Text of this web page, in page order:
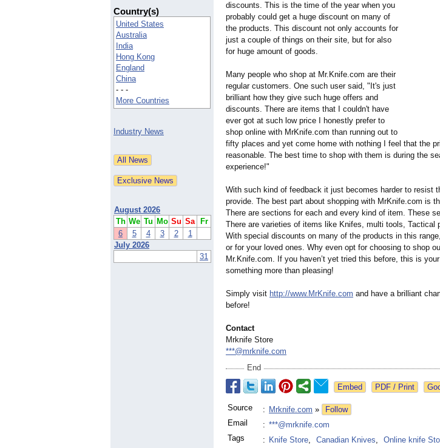
Country(s)
United States
Australia
India
Hong Kong
England
China
- - -
More Countries
Industry News
August 2026
Th We Tu Mo Su Sa
Fr
6
5 4 3 2
1
July 2026
31
discounts. This is the time of the year when you
probably could get a huge discount on many of
the products. This discount not only accounts for
just a couple of things on their site, but for also
for huge amount of goods.
Many people who shop at Mr.Knife.com are their
regular customers. One such user said, "It's just
brilliant how they give such huge offers and
discounts. There are items that I couldn't have
ever got at such low price I honestly prefer to
shop online with MrKnife.com than running out to
fifty places and yet come home with nothing I feel that the
reasonable. The best time to shop with them is during the
experience!"
With such kind of feedback it just becomes harder to resist
provide. The best part about shopping with MrKnife.com is
There are sections for each and every kind of item. These
There are varieties of items like Knifes, multi tools, Tactical
With special discounts on many of the products in this
or for your loved ones. Why even opt for choosing to shop
Mr.Knife.com. If you haven’t yet tried this before, this is
something more than pleasing!
Simply visit http://www.MrKnife.com and have a brilliant
before!
Contact
Mrknife Store
***@mrknife.com
End
Source : Mrknife.com »
Follow
Email
: ***@mrknife.com
Tags
: Knife Store, Canadian Knives, Online knife